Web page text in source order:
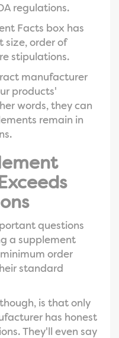
regulations.
Facts box has
size, order of
stipulations.
manufacturer
products'
words, they can
remain in
questions
a supplement
order
standard
is that only
has honest
They'll even say